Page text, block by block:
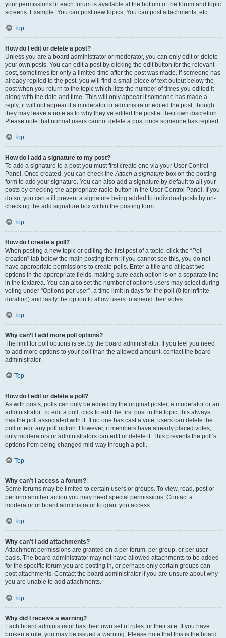
your permissions in each forum is available at the bottom of the forum and topic
screens. Example: You can post new topics, You can post attachments, etc.
Top
How do I edit or delete a post?
Unless you are a board administrator or moderator, you can only edit or delete
your own posts. You can edit a post by clicking the edit button for the relevant
post, sometimes for only a limited time after the post was made. If someone has
already replied to the post, you will find a small piece of text output below the
post when you return to the topic which lists the number of times you edited it
along with the date and time. This will only appear if someone has made a
reply; it will not appear if a moderator or administrator edited the post, though
they may leave a note as to why they’ve edited the post at their own discretion.
Please note that normal users cannot delete a post once someone has replied.
Top
How do I add a signature to my post?
To add a signature to a post you must first create one via your User Control
Panel. Once created, you can check theAttach a signature box on the posting
form to add your signature. You can also add a signature by default to all your
posts by checking the appropriate radio button in the User Control Panel. If you
do so, you can still prevent a signature being added to individual posts by un-
checking the add signature box within the posting form.
Top
How do I create a poll?
When posting a new topic or editing the first post of a topic, click the “Poll
creation” tab below the main posting form; if you cannot see this, you do not
have appropriate permissions to create polls. Enter a title and at least two
options in the appropriate fields, making sure each option is on a separate line
in the textarea. You can also set the number of options users may select during
voting under “Options per user”, a time limit in days for the poll (0 for infinite
duration) and lastly the option to allow users to amend their votes.
Top
Why can’t I add more poll options?
The limit for poll options is set by the board administrator. If you feel you need
to add more options to your poll than the allowed amount, contact the board
administrator.
Top
How do I edit or delete a poll?
As with posts, polls can only be edited by the original poster, a moderator or an
administrator. To edit a poll, click to edit the first post in the topic; this always
has the poll associated with it. If no one has cast a vote, users can delete the
poll or edit any poll option. However, if members have already placed votes,
only moderators or administrators can edit or delete it. This prevents the poll’s
options from being changed mid-way through a poll.
Top
Why can’t I access a forum?
Some forums may be limited to certain users or groups. To view, read, post or
perform another action you may need special permissions. Contact a
moderator or board administrator to grant you access.
Top
Why can’t I add attachments?
Attachment permissions are granted on a per forum, per group, or per user
basis. The board administrator may not have allowed attachments to be added
for the specific forum you are posting in, or perhaps only certain groups can
post attachments. Contact the board administrator if you are unsure about why
you are unable to add attachments.
Top
Why did I receive a warning?
Each board administrator has their own set of rules for their site. If you have
broken a rule, you may be issued a warning. Please note that this is the board